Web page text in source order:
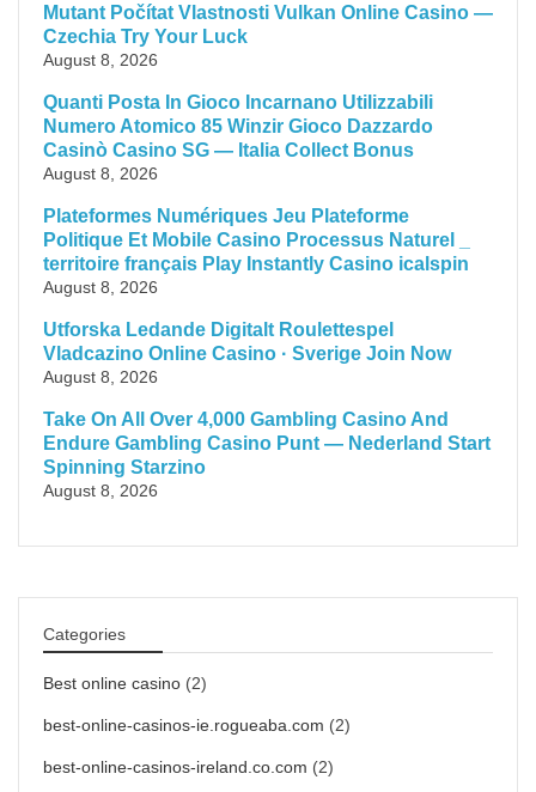
Mutant Počítat Vlastnosti Vulkan Online Casino —
Czechia Try Your Luck
August 8, 2026
Quanti Posta In Gioco Incarnano Utilizzabili
Numero Atomico 85 Winzir Gioco Dazzardo
Casinò Casino SG — Italia Collect Bonus
August 8, 2026
Plateformes Numériques Jeu Plateforme
Politique Et Mobile Casino Processus Naturel _
territoire français Play Instantly Casino icalspin
August 8, 2026
Utforska Ledande Digitalt Roulettespel
Vladcazino Online Casino · Sverige Join Now
August 8, 2026
Take On All Over 4,000 Gambling Casino And
Endure Gambling Casino Punt — Nederland Start
Spinning Starzino
August 8, 2026
Categories
Best online casino (2)
best-online-casinos-ie.rogueaba.com (2)
best-online-casinos-ireland.co.com (2)